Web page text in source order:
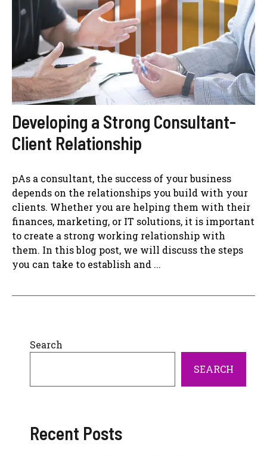
Developing a Strong Consultant-
Client Relationship
pAs a consultant, the success of your business
depends on the relationships you build with your
clients. Whether you are helping them with their
finances, marketing, or IT solutions, it is important
to create a strong working relationship with
them. In this blog post, we will discuss the steps
you can take to establish and ...
Search
SEARCH
Recent Posts